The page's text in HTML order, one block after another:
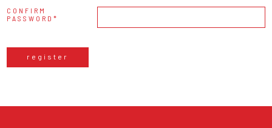
CONFIRM
PASSWORD
register